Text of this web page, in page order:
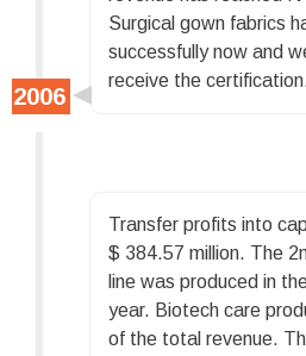
Surgical gown fabrics
successfully now and
receive the
Transfer profits into
$ 384.57 million. The
line was produced in
year. Biotech care
of the total revenue.